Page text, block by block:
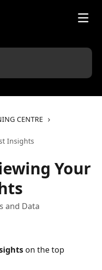
CENTRE
Insights
Your
and Data
on the top